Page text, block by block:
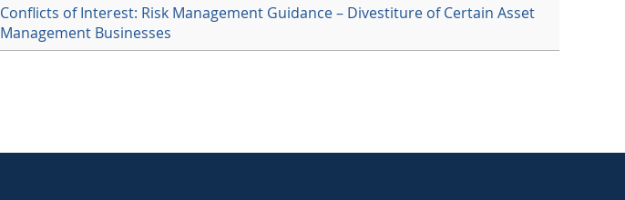
Conflicts of Interest: Risk Management Guidance – Divestiture of Certain Asset
Management Businesses